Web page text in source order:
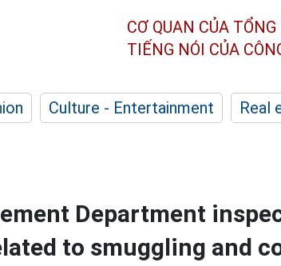
CƠ QUAN CỦA
TIẾNG NÓI CỦA
Culture - Entertainment Real
Department
to smuggling and